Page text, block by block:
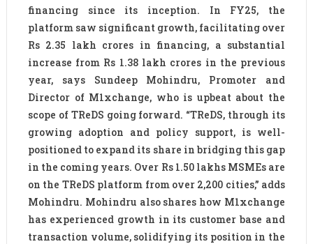
financing since its inception. In FY25, the
platform saw significant growth, facilitating over
Rs 2.35 lakh crores in financing, a substantial
increase from Rs 1.38 lakh crores in the previous
year, says Sundeep Mohindru, Promoter and
Director of M1xchange, who is upbeat about the
scope of TReDS going forward. “TReDS, through its
growing adoption and policy support, is well-
positioned to expand its share in bridging this gap
in the coming years. Over Rs 1.50 lakhs MSMEs are
on the TReDS platform from over 2,200 cities,” adds
Mohindru. Mohindru also shares how M1xchange
has experienced growth in its customer base and
transaction volume, solidifying its position in the